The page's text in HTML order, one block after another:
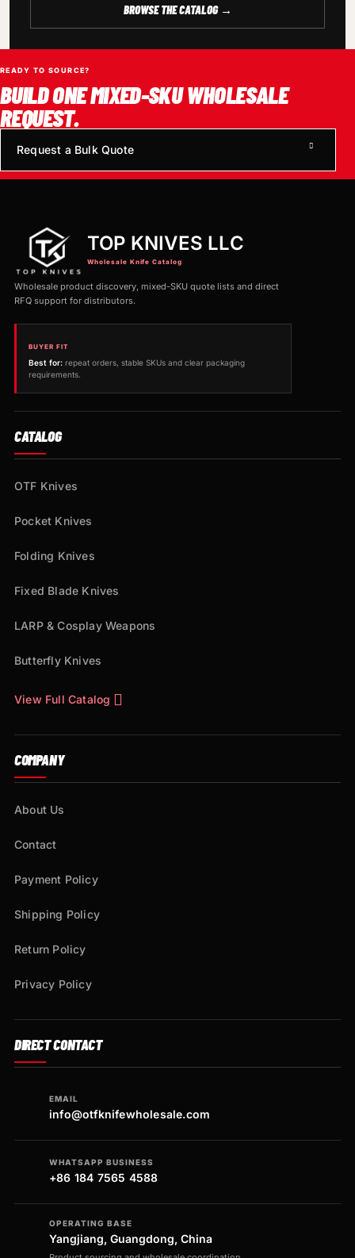
BROWSE THE CATALOG →
READY TO SOURCE?
BUILD ONE MIXED-SKU WHOLESALE
REQUEST.
Request a Bulk Quote
TOP KNIVES LLC
Wholesale Knife Catalog
Wholesale product discovery, mixed-SKU quote lists and direct
RFQ support for distributors.
BUYER FIT
Best for: repeat orders, stable SKUs and clear packaging
requirements.
CATALOG
OTF Knives
Pocket Knives
Folding Knives
Fixed Blade Knives
LARP & Cosplay Weapons
Butterfly Knives
View Full Catalog
COMPANY
About Us
Contact
Payment Policy
Shipping Policy
Return Policy
Privacy Policy
DIRECT CONTACT
EMAIL
info@otfknifewholesale.com
WHATSAPP BUSINESS
+86 184 7565 4588
OPERATING BASE
Yangjiang, Guangdong, China